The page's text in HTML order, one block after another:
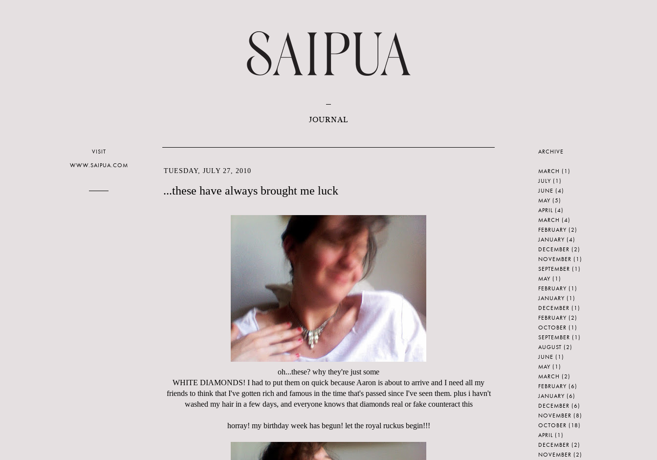
JOURNAL
TUESDAY, JULY 27, 2010
...these have always brought me luck
oh...these? why they're just some
WHITE DIAMONDS! I had to put them on quick because Aaron is about to arrive and I need all my
friends to think that I've gotten rich and famous in the time that's passed since I've seen them. plus i havn't
washed my hair in a few days, and everyone knows that diamonds real or fake counteract this
horray! my birthday week has begun! let the royal ruckus begin!!!
VISIT
WWW.SAIPUA.COM
ARCHIVE
MARCH (1)
JULY (1)
JUNE (4)
MAY (5)
APRIL (4)
MARCH (4)
FEBRUARY (2)
JANUARY (4)
DECEMBER (2)
NOVEMBER (1)
SEPTEMBER (1)
MAY (1)
FEBRUARY (1)
JANUARY (1)
DECEMBER (1)
FEBRUARY (2)
OCTOBER (1)
SEPTEMBER (1)
AUGUST (2)
JUNE (1)
MAY (1)
MARCH (2)
FEBRUARY (6)
JANUARY (6)
DECEMBER (6)
NOVEMBER (8)
OCTOBER (18)
APRIL (1)
DECEMBER (2)
NOVEMBER (2)